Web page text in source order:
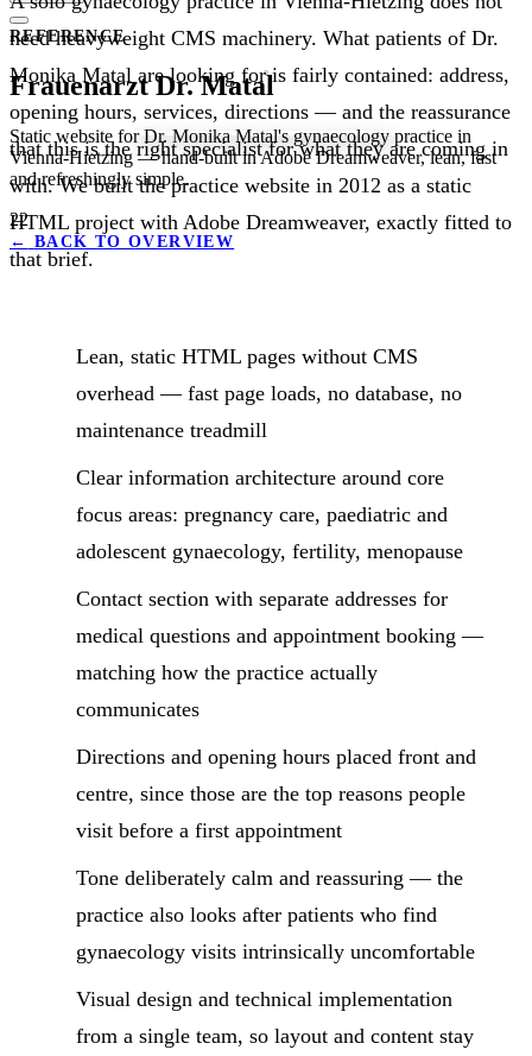
REFERENCE
Frauenarzt Dr. Matal
Static website for Dr. Monika Matal's gynaecology practice in
Vienna-Hietzing — hand-built in Adobe Dreamweaver, lean, fast
and refreshingly simple.
22
← BACK TO OVERVIEW
need heavyweight CMS machinery. What patients of Dr.
Monika Matal are looking for is fairly contained: address,
opening hours, services, directions — and the reassurance
that this is the right specialist for what they are coming in
with. We built the practice website in 2012 as a static
HTML project with Adobe Dreamweaver, exactly fitted to
that brief.
Lean, static HTML pages without CMS
overhead — fast page loads, no database, no
maintenance treadmill
Clear information architecture around core
focus areas: pregnancy care, paediatric and
adolescent gynaecology, fertility, menopause
Contact section with separate addresses for
medical questions and appointment booking —
matching how the practice actually
communicates
Directions and opening hours placed front and
centre, since those are the top reasons people
visit before a first appointment
Tone deliberately calm and reassuring — the
practice also looks after patients who find
gynaecology visits intrinsically uncomfortable
Visual design and technical implementation
from a single team, so layout and content stay